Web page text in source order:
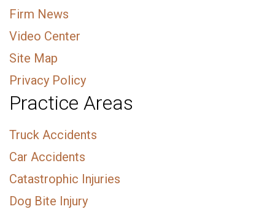
Firm News
Video Center
Site Map
Privacy Policy
Practice Areas
Truck Accidents
Car Accidents
Catastrophic Injuries
Dog Bite Injury